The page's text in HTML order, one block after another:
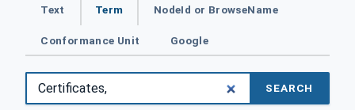
Text Term NodeId or BrowseName
Conformance Unit Google
SEARCH